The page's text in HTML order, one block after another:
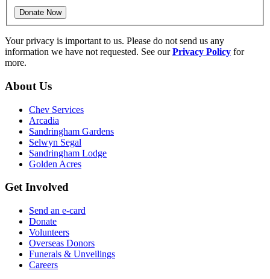
Your privacy is important to us. Please do not send us any
information we have not requested. See ourPrivacy Policy for
more.
About Us
Chev Services
Arcadia
Sandringham Gardens
Selwyn Segal
Sandringham Lodge
Golden Acres
Get Involved
Send an e-card
Donate
Volunteers
Overseas Donors
Funerals & Unveilings
Careers